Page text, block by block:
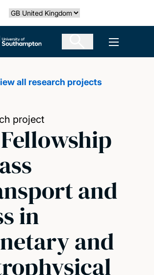
Select country
of Southampton Open
all research projects
project
and
in
and